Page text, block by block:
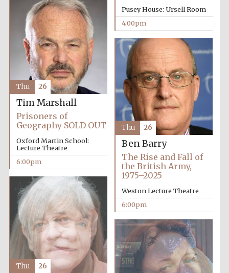
Local radio
Festival media
Pusey House: Ursell Room
4:00pm
Tim Marshall
Prisoners of
Geography SOLD OUT
Oxford Martin School:
Lecture Theatre
6:00pm
Thu 26
Ben Barry
The Rise and Fall of
the British Army,
1975–2025
Weston Lecture Theatre
6:00pm
Thu 26
Thu 26